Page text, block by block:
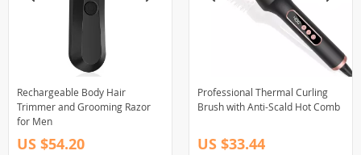
Rechargeable Body Hair
Trimmer and Grooming Razor
for Men
US $54.20
Professional Thermal Curling
Brush with Anti-Scald Hot Comb
US $33.44